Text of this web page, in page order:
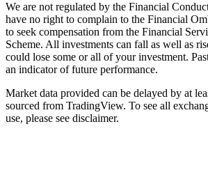
We are not regulated by the Financial
have no right to complain to the Financial
to seek compensation from the Financial
Scheme. All investments can fall as well as
could lose some or all of your investment.
an indicator of future performance.
Market data provided can be delayed by at
sourced from TradingView. To see all
use, please see disclaimer.